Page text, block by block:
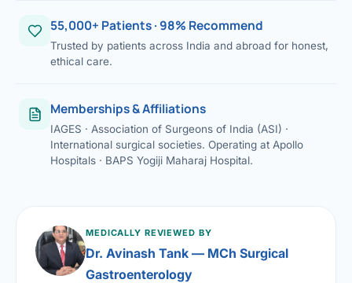
55,000+ Patients · 98% Recommend
Trusted by patients across India and abroad for honest,
ethical care.
Memberships & Affiliations
IAGES · Association of Surgeons of India (ASI) ·
International surgical societies. Operating at Apollo
Hospitals · BAPS Yogiji Maharaj Hospital.
MEDICALLY REVIEWED BY
Dr. Avinash Tank — MCh Surgical
Gastroenterology